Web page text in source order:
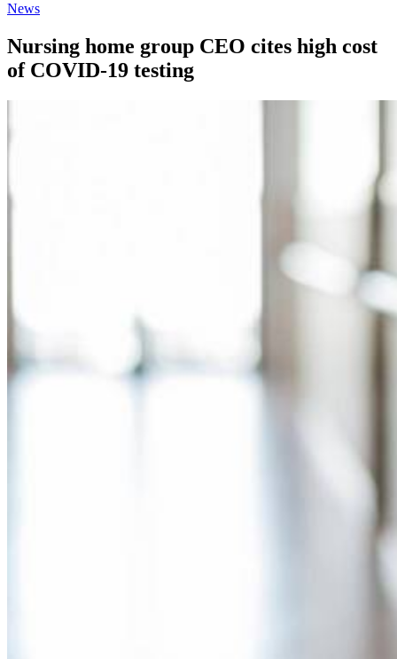
News
Nursing home group CEO cites high cost
of COVID-19 testing